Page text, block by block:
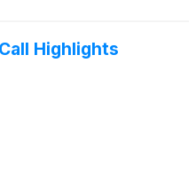
Highlights